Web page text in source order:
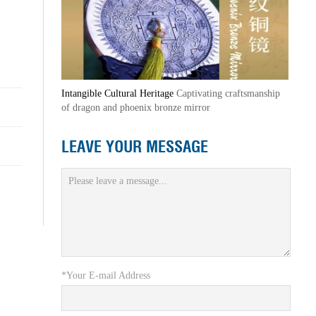
Intangible Cultural Heritage Captivating craftsmanship
of dragon and phoenix bronze mirror
LEAVE YOUR MESSAGE
*Your E-mail Address